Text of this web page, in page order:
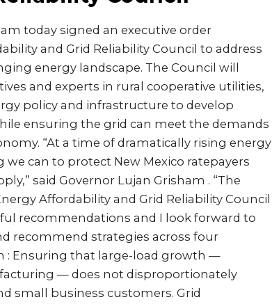
today signed an executive order
and Grid Reliability Council to address
energy landscape. The Council will
and experts in rural cooperative utilities,
policy and infrastructure to develop
ensuring the grid can meet the demands
“At a time of dramatically rising energy
can to protect New Mexico ratepayers
said Governor Lujan Grisham . “The
Affordability and Grid Reliability Council
recommendations and I look forward to
recommend strategies across four
: Ensuring that large-load growth —
— does not disproportionately
small business customers. Grid